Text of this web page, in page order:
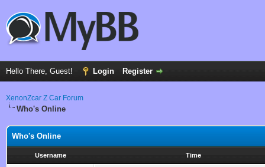
Hello There, Guest! Login Register
XenonZcar Z Car Forum
Who's Online
Who's Online
Username Time